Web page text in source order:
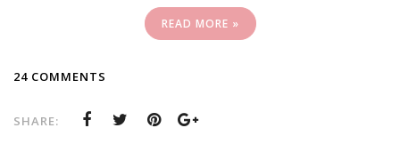
READ MORE »
24 COMMENTS
SHARE: